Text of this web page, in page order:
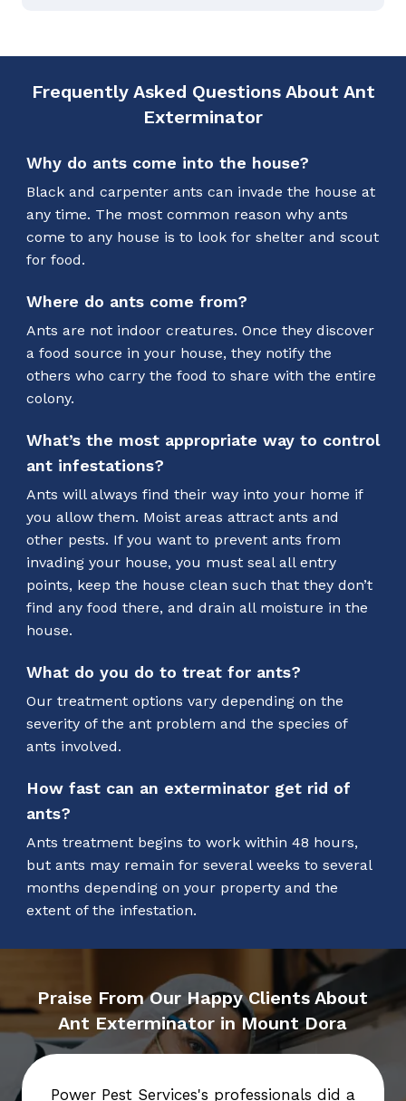
Frequently Asked Questions About Ant
Exterminator
Why do ants come into the house?
Black and carpenter ants can invade the house at
any time. The most common reason why ants
come to any house is to look for shelter and scout
for food.
Where do ants come from?
Ants are not indoor creatures. Once they discover
a food source in your house, they notify the
others who carry the food to share with the entire
colony.
What’s the most appropriate way to control
ant infestations?
Ants will always find their way into your home if
you allow them. Moist areas attract ants and
other pests. If you want to prevent ants from
invading your house, you must seal all entry
points, keep the house clean such that they don’t
find any food there, and drain all moisture in the
house.
What do you do to treat for ants?
Our treatment options vary depending on the
severity of the ant problem and the species of
ants involved.
How fast can an exterminator get rid of
ants?
Ants treatment begins to work within 48 hours,
but ants may remain for several weeks to several
months depending on your property and the
extent of the infestation.
Praise From Our Happy Clients About
Ant Exterminator in Mount Dora
Power Pest Services's professionals did a